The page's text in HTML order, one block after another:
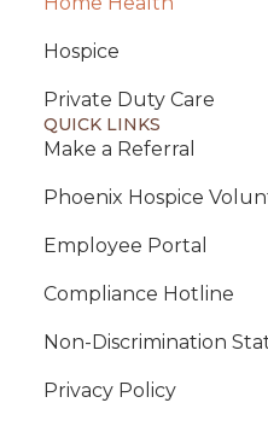
Hospice
Private Duty Care
QUICK LINKS
Make a Referral
Phoenix Hospice
Employee Portal
Compliance Hotline
Non-Discrimination
Privacy Policy